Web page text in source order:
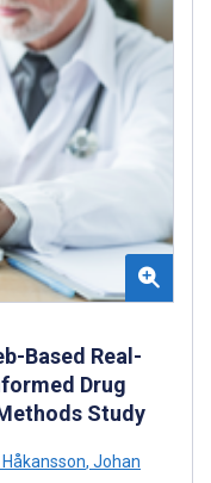
Based Real-
Drug
Study
, Johan